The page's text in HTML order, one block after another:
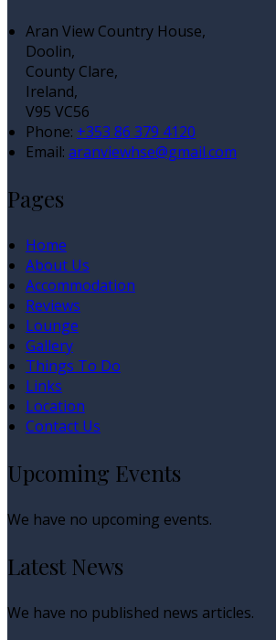
Aran View Country House,
Doolin,
County Clare,
Ireland,
V95 VC56
Phone: +353 86 379 4120
Email: aranviewhse@gmail.com
Pages
Home
About Us
Accommodation
Reviews
Lounge
Gallery
Things To Do
Links
Location
Contact Us
Upcoming Events
We have no upcoming events.
Latest News
We have no published news articles.